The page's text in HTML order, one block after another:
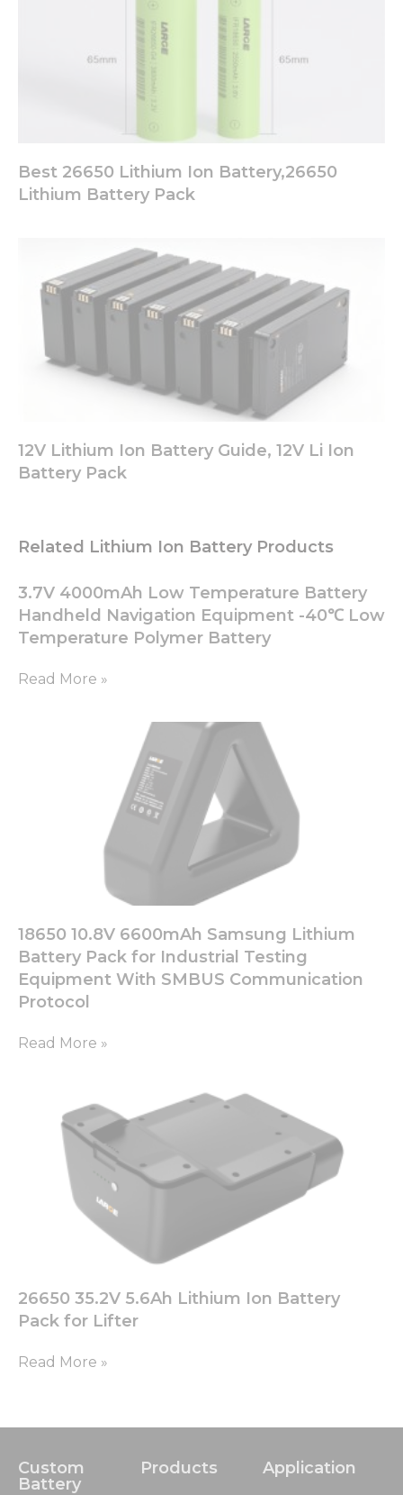
Best 26650 Lithium Ion Battery,26650
Lithium Battery Pack
12V Lithium Ion Battery Guide, 12V Li Ion
Battery Pack
Related Lithium Ion Battery Products
3.7V 4000mAh Low Temperature Battery
Handheld Navigation Equipment -40℃ Low
Temperature Polymer Battery
Read More »
18650 10.8V 6600mAh Samsung Lithium
Battery Pack for Industrial Testing
Equipment With SMBUS Communication
Protocol
Read More »
26650 35.2V 5.6Ah Lithium Ion Battery
Pack for Lifter
Read More »
Custom
Battery
Products Application